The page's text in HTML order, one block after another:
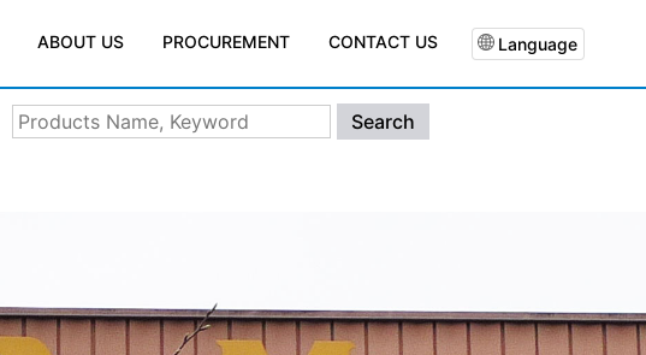
ABOUT US PROCUREMENT CONTACT US Language